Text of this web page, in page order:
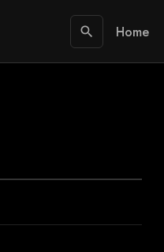
search Home